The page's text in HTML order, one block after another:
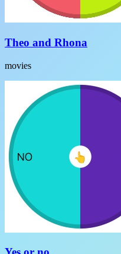
Theo and Rhona
movies